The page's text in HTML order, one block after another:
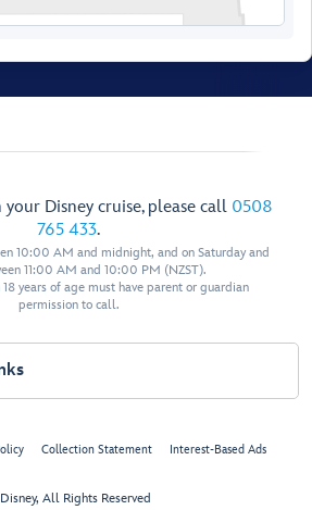
Walt Disney
Theatre
Forward Elevator
your Disney cruise, please call 0508
765 433.
10:00 AM and midnight, and on Saturday and
11:00 AM and 10:00 PM (NZST).
years of age must have parent or guardian
permission to call.
Collection Statement Interest-Based Ads
All Rights Reserved